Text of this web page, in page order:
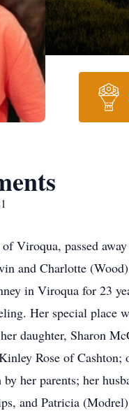
Viroqua, passed
and Charlotte
in Viroqua for 23
Her special
daughter, Sharon
Rose of Cashton;
by her parents; her
and Patricia